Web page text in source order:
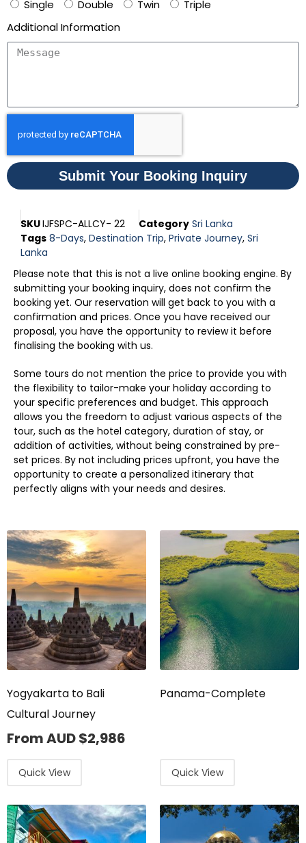
Single
Double Twin
Triple
Additional Information
Submit Your Booking Inquiry
SKUIJFSPC-ALLCY- 22 Category Sri Lanka
Tags 8-Days, Destination Trip, Private Journey, Sri
Lanka
Please note that this is not a live online booking engine. By
submitting your booking inquiry, does not confirm the
booking yet. Our reservation will get back to you with a
confirmation and prices. Once you have received our
proposal, you have the opportunity to review it before
finalising the booking with us.
Some tours do not mention the price to provide you with
the flexibility to tailor-make your holiday according to
your specific preferences and budget. This approach
allows you the freedom to adjust various aspects of the
tour, such as the hotel category, duration of stay, or
addition of activities, without being constrained by pre-
set prices. By not including prices upfront, you have the
opportunity to create a personalized itinerary that
perfectly aligns with your needs and desires.
Yogyakarta to Bali
Cultural Journey
From AUD$2,986
Quick View
Panama-Complete
Quick View